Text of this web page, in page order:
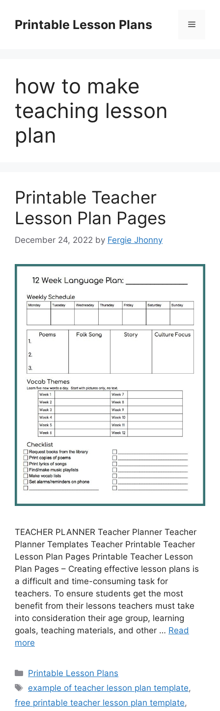
contentPrintable Lesson Plans Menu
how to make
teaching lesson
plan
Printable Teacher
Lesson Plan Pages
December 24, 2022 by Fergie Jhonny
TEACHER PLANNER Teacher Planner Teacher
Planner Templates Teacher Printable Teacher
Lesson Plan Pages Printable Teacher Lesson
Plan Pages – Creating effective lesson plans is
a difficult and time-consuming task for
teachers. To ensure students get the most
benefit from their lessons teachers must take
into consideration their age group, learning
goals, teaching materials, and other … Read
more
Categories
Printable Lesson Plans
Tags
example of teacher lesson plan template,
free printable teacher lesson plan template,